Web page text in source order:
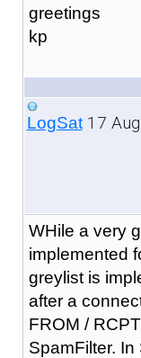
greetings
kp
LogSat17
WHile a very
implemented
greylist is
after a
FROM /
SpamFilter.